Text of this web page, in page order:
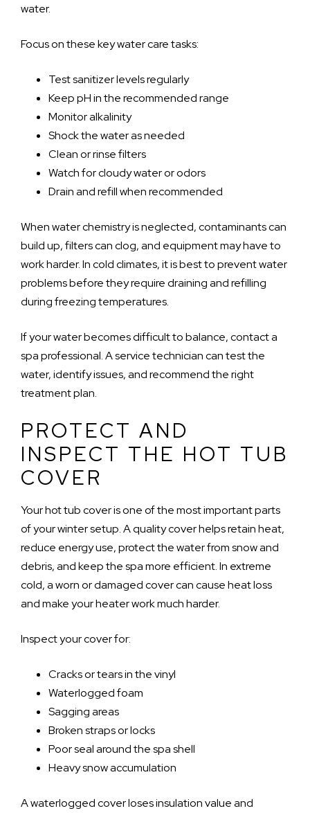
water.
Focus on these key water care tasks:
Test sanitizer levels regularly
Keep pH in the recommended range
Monitor alkalinity
Shock the water as needed
Clean or rinse filters
Watch for cloudy water or odors
Drain and refill when recommended
When water chemistry is neglected, contaminants can
build up, filters can clog, and equipment may have to
work harder. In cold climates, it is best to prevent water
problems before they require draining and refilling
during freezing temperatures.
If your water becomes difficult to balance, contact a
spa professional. A service technician can test the
water, identify issues, and recommend the right
treatment plan.
PROTECT AND
INSPECT THE HOT TUB
COVER
Your hot tub cover is one of the most important parts
of your winter setup. A quality cover helps retain heat,
reduce energy use, protect the water from snow and
debris, and keep the spa more efficient. In extreme
cold, a worn or damaged cover can cause heat loss
and make your heater work much harder.
Inspect your cover for:
Cracks or tears in the vinyl
Waterlogged foam
Sagging areas
Broken straps or locks
Poor seal around the spa shell
Heavy snow accumulation
A waterlogged cover loses insulation value and